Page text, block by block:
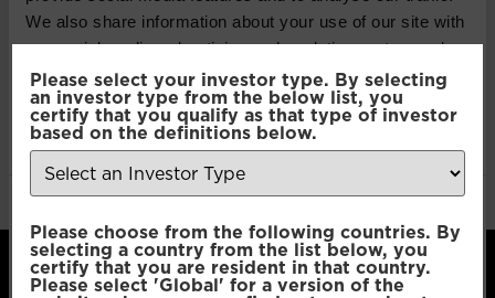
We also share information about your use of our site with
our social media, advertising and analytics partners who
may combine it with other information that you’ve
provided to them or that they’ve collected from your use
of their services.
Selection
Necessary
Please select your investor type. By selecting
an investor type from the below list, you
certify that you qualify as that type of investor
based on the definitions below.
Please choose from the following countries. By
selecting a country from the list below, you
certify that you are resident in that country.
Please select 'Global' for a version of the
Fund
Download
File Type:pdf
Categories: Product Documents
Author:2112 developers